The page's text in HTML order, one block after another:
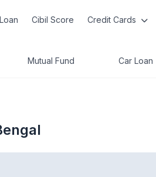
Cibil Score Credit Cards
Mutual Fund Car Loan